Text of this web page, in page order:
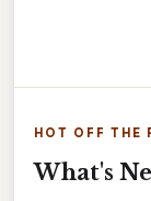
HOT OFF THE
What's